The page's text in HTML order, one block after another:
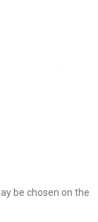
be chosen on the